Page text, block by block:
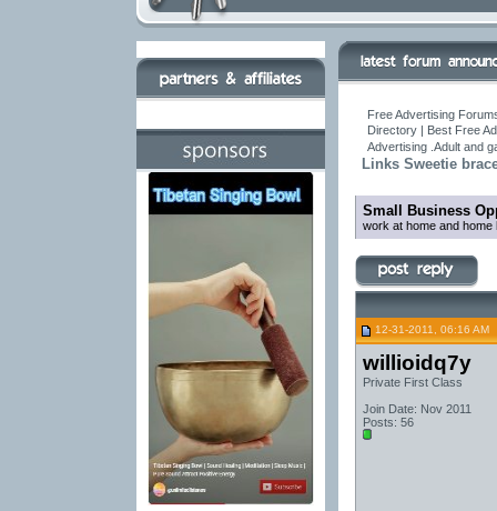
Free Advertising
Directory | Best Free
Advertising .Adult and
Links Sweetie
Small Business
work at home and
12-31-2011, 06:16 AM
willioidq7y
Private First Class
Join Date: Nov 2011
Posts: 56